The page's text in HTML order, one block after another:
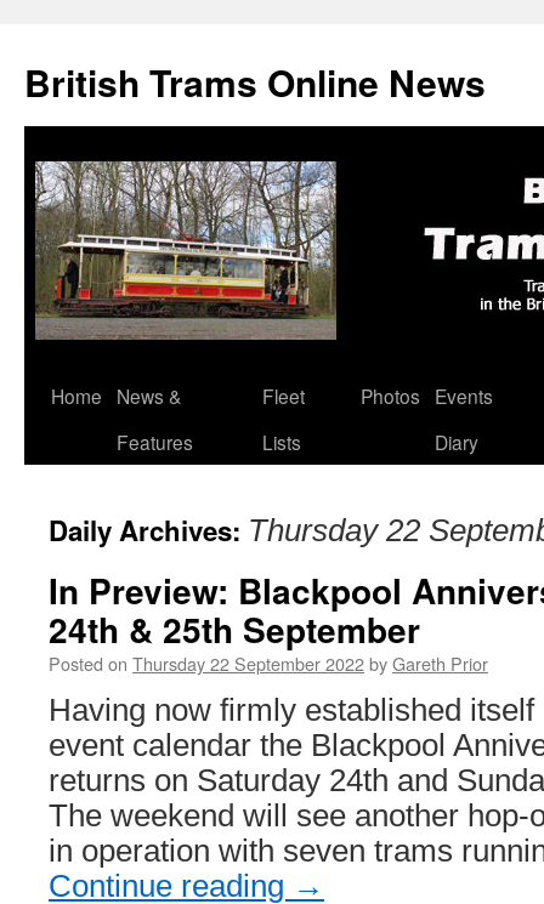
British Trams Online News
Skip
Home
News &
Features
Fleet
Lists
Photos
Events
Diary
Daily Archives: Thursday 22
In Preview: Blackpool
24th & 25th September
Posted on Thursday 22 September 2022byGareth Prior
Having now firmly established
event calendar the Blackpool
returns on Saturday 24th and
The weekend will see another hop-
in operation with seven trams
Continue reading →